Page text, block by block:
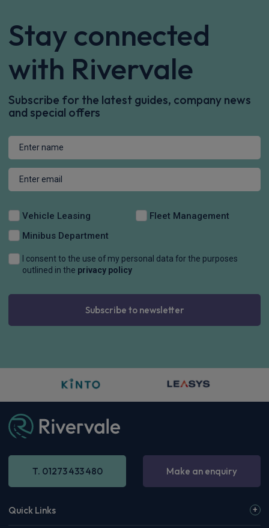
Stay connected
with Rivervale
Subscribe for the latest guides, company news
and special offers
Vehicle Leasing
Fleet Management
Minibus Department
I consent to the use of my personal data for the purposes
outlined in the privacy policy
Subscribe to newsletter
T. 01273 433 480 Make an enquiry
Quick Links